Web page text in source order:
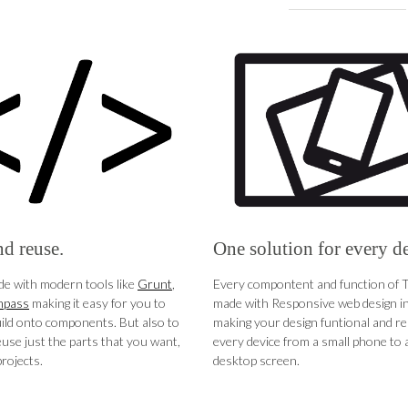
reuse.
with modern tools like Grunt
making it easy for you to
onto components. But also to
just the parts that you want,
One solution for every
Every compontent and function of
made with Responsive web design
making your design funtional and
every device from a small phone to
desktop screen.